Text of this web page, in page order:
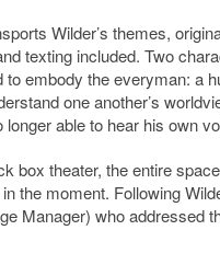
Wilder’s themes,
texting included. Two
embody the everyman: a
one another’s
able to hear his own
box theater, the entire
the moment. Following
Manager) who addressed